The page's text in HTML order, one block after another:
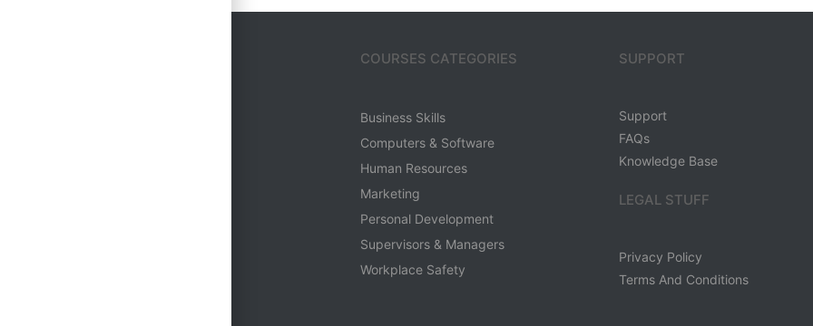
COURSES CATEGORIES
Business Skills
Computers & Software
Human Resources
Marketing
Personal Development
Supervisors & Managers
Workplace Safety
SUPPORT
Support
FAQs
Knowledge Base
LEGAL STUFF
Privacy Policy
Terms And Conditions